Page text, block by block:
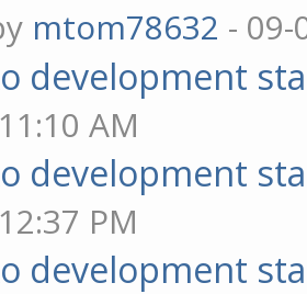
mtom78632 - 09-
development
AM
development
PM
development